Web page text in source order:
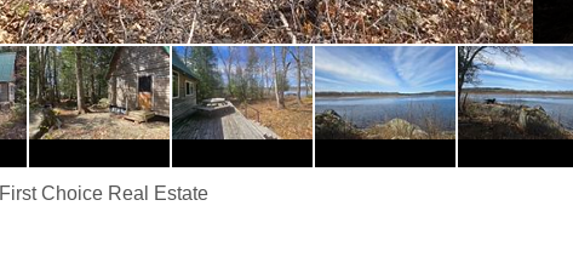
First Choice Real Estate